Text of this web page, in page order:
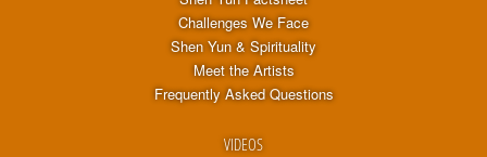
Challenges We Face
Shen Yun & Spirituality
Meet the Artists
Frequently Asked Questions
VIDEOS